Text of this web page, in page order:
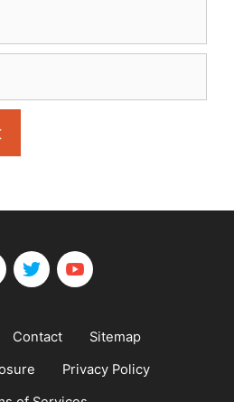
Contact
Sitemap
Privacy Policy